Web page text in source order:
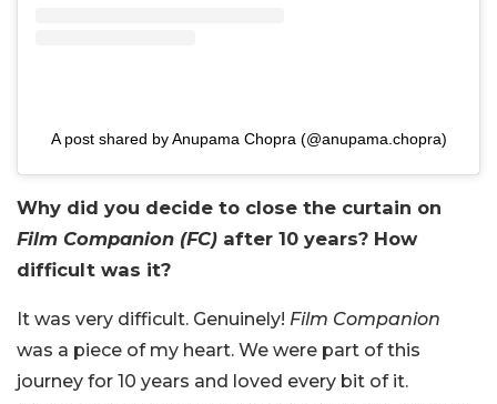
A post shared by Anupama Chopra (@anupama.chopra)
Why did you decide to close the curtain on
Film Companion (FC) after 10 years? How
difficult was it?
It was very difficult. Genuinely! Film Companion
was a piece of my heart. We were part of this
journey for 10 years and loved every bit of it.